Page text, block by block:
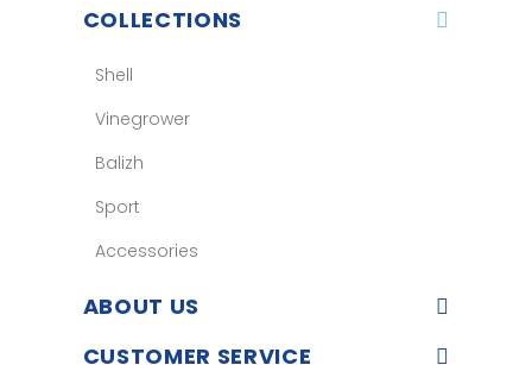
COLLECTIONS
Shell
Vinegrower
Balizh
Sport
Accessories
ABOUT US
CUSTOMER SERVICE